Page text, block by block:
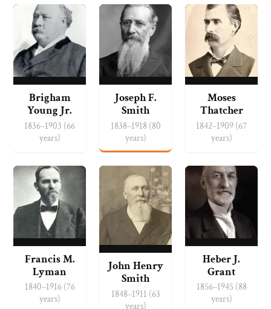
Brigham
Young Jr.
1836–1903 (66
years)
Joseph F.
Smith
1838–1918 (80
years)
Moses
Thatcher
1842–1909 (67
years)
Francis M.
Lyman
1840–1916 (76
years)
John Henry
Smith
1848–1911 (63
years)
Heber J.
Grant
1856–1945 (88
years)